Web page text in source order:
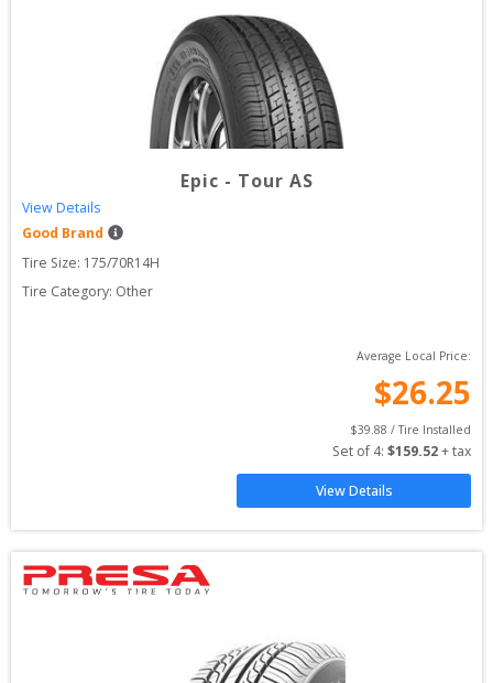
Epic - Tour AS
View Details
Good Brand
Tire Size: 175/70R14H
Tire Category: Other
Average Local Price:
$26.25
$39.88 / Tire Installed
Set of 4: $159.52 + tax
View Details